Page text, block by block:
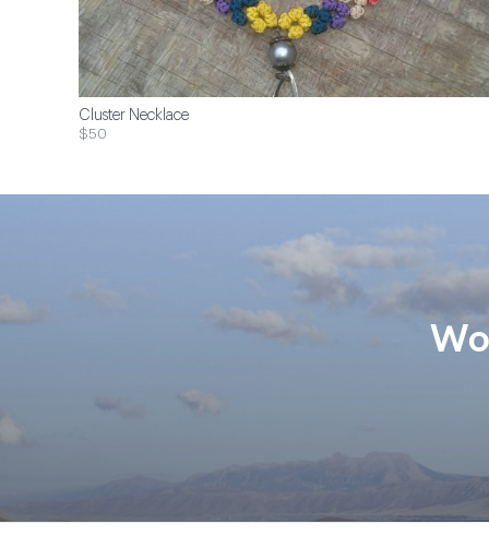
Cluster Necklace
$50